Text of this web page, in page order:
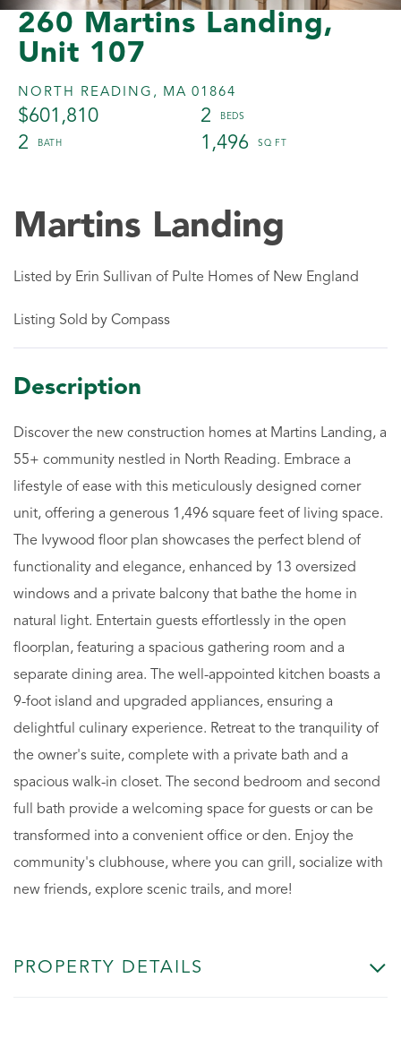
260 Martins Landing,
Unit 107
NORTH READING, MA 01864
$601,810
2
2
1,496
Martins Landing
Listed by Erin Sullivan of Pulte Homes of New England
Listing Sold by Compass
Discover the new construction homes at Martins Landing, a
55+ community nestled in North Reading. Embrace a
lifestyle of ease with this meticulously designed corner
unit, offering a generous 1,496 square feet of living space.
The Ivywood floor plan showcases the perfect blend of
functionality and elegance, enhanced by 13 oversized
windows and a private balcony that bathe the home in
natural light. Entertain guests effortlessly in the open
floorplan, featuring a spacious gathering room and a
separate dining area. The well-appointed kitchen boasts a
9-foot island and upgraded appliances, ensuring a
delightful culinary experience. Retreat to the tranquility of
the owner's suite, complete with a private bath and a
spacious walk-in closet. The second bedroom and second
full bath provide a welcoming space for guests or can be
transformed into a convenient office or den. Enjoy the
community's clubhouse, where you can grill, socialize with
new friends, explore scenic trails, and more!
PROPERTY DETAILS